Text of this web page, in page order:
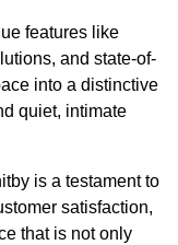
features like
and state-of-
into a distinctive
quiet, intimate
is a testament to
satisfaction,
that is not only